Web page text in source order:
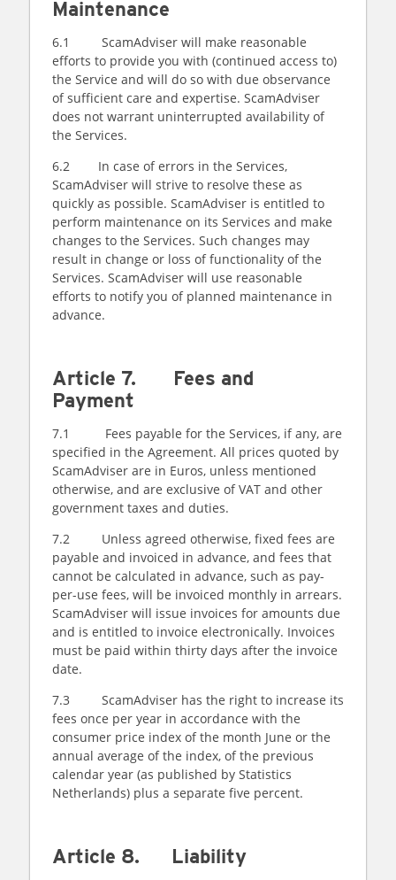
Maintenance
6.1 ScamAdviser will make reasonable
efforts to provide you with (continued access to)
the Service and will do so with due observance
of sufficient care and expertise. ScamAdviser
does not warrant uninterrupted availability of
the Services.
6.2 In case of errors in the Services,
ScamAdviser will strive to resolve these as
quickly as possible. ScamAdviser is entitled to
perform maintenance on its Services and make
changes to the Services. Such changes may
result in change or loss of functionality of the
Services. ScamAdviser will use reasonable
efforts to notify you of planned maintenance in
advance.
Article 7. Fees and
Payment
7.1 Fees payable for the Services, if any, are
specified in the Agreement. All prices quoted by
ScamAdviser are in Euros, unless mentioned
otherwise, and are exclusive of VAT and other
government taxes and duties.
7.2 Unless agreed otherwise, fixed fees are
payable and invoiced in advance, and fees that
cannot be calculated in advance, such as pay-
per-use fees, will be invoiced monthly in arrears.
ScamAdviser will issue invoices for amounts due
and is entitled to invoice electronically. Invoices
must be paid within thirty days after the invoice
date.
7.3 ScamAdviser has the right to increase its
fees once per year in accordance with the
consumer price index of the month June or the
annual average of the index, of the previous
calendar year (as published by Statistics
Netherlands) plus a separate five percent.
Article 8. Liability